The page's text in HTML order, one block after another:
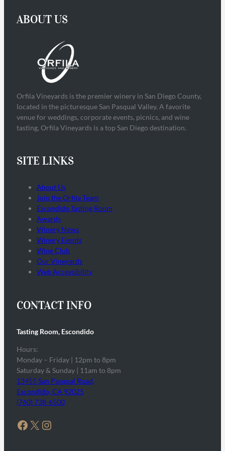
ABOUT US
Orfila Vineyards is the premier winery in San Diego County,
located in the picturesque San Pasqual Valley. A favorite
venue for weddings, corporate events, picnics, and wine
tasting, Orfila Vineyards is a top San Diego destination.
SITE LINKS
About Us
Join the Orfila Team
Escondido Tasting Room
Awards
Winery News
Winery Events
Wine Club
Our Vineyards
Web Accessibility
CONTACT INFO
Tasting Room, Escondido
Hours:
Monday – Friday | 12pm to 8pm
Saturday & Sunday | 11am to 8pm
13455 San Pasqual Road,
Escondido, CA 92025
(760) 738-6500
Facebook X Instagram